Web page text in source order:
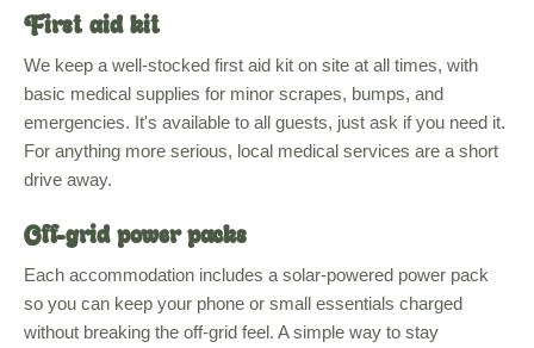
First aid kit
We keep a well-stocked first aid kit on site at all times, with
basic medical supplies for minor scrapes, bumps, and
emergencies. It's available to all guests, just ask if you need it.
For anything more serious, local medical services are a short
drive away.
Off-grid power packs
Each accommodation includes a solar-powered power pack
so you can keep your phone or small essentials charged
without breaking the off-grid feel. A simple way to stay